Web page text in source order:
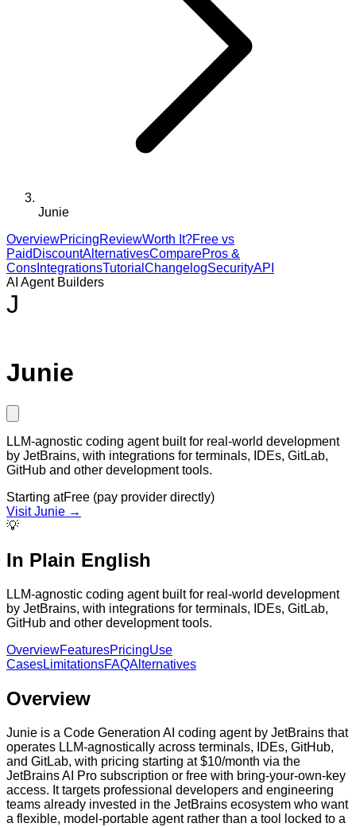
Junie
OverviewPricingReviewWorth It?Free vs
Paid DiscountAlternativesComparePros &
Cons IntegrationsTutorial ChangelogSecurityAPI
AI Agent Builders
J
Junie
LLM-agnostic coding agent built for real-world development
by JetBrains, with integrations for terminals, IDEs, GitLab,
GitHub and other development tools.
Starting atFree (pay provider directly)
VisitJunie →
💡
In Plain English
LLM-agnostic coding agent built for real-world development
by JetBrains, with integrations for terminals, IDEs, GitLab,
GitHub and other development tools.
OverviewFeaturesPricingUse
CasesLimitationsFAQAlternatives
Overview
Junie is a Code Generation AI coding agent by JetBrains that
operates LLM-agnostically across terminals, IDEs, GitHub,
and GitLab, with pricing starting at $10/month via the
JetBrains AI Pro subscription or free with bring-your-own-key
access. It targets professional developers and engineering
teams already invested in the JetBrains ecosystem who want
a flexible, model-portable agent rather than a tool locked to a